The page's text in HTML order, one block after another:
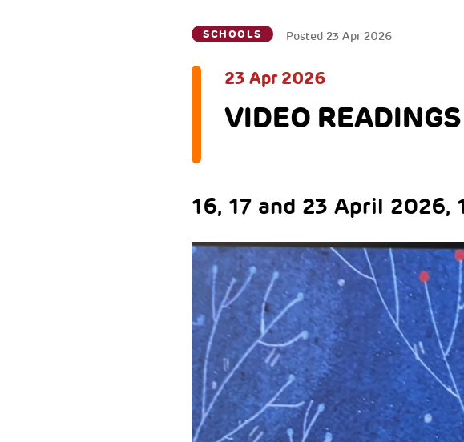
SCHOOLS Posted 23 Apr 2026
23 Apr 2026
VIDEO
16, 17 and 23 April 2026,